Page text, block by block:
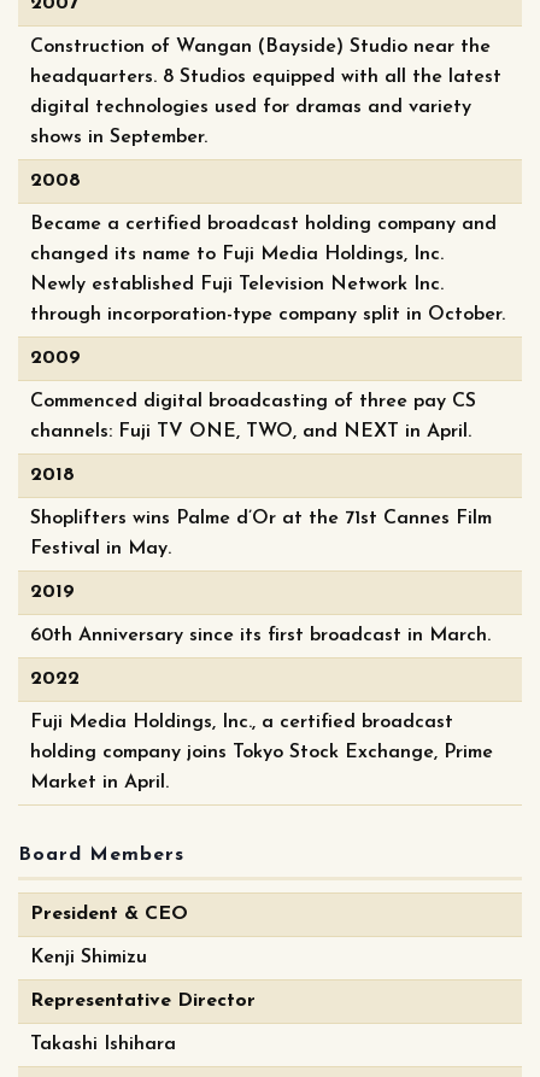
Construction of Wangan (Bayside) Studio near the
headquarters. 8 Studios equipped with all the latest
digital technologies used for dramas and variety
shows in September.
2008
Became a certified broadcast holding company and
changed its name to Fuji Media Holdings, Inc.
Newly established Fuji Television Network Inc.
through incorporation-type company split in October.
2009
Commenced digital broadcasting of three pay CS
channels: Fuji TV ONE, TWO, and NEXT in April.
2018
Shoplifters wins Palme d’Or at the 71st Cannes Film
Festival in May.
2019
60th Anniversary since its first broadcast in March.
2022
Fuji Media Holdings, Inc., a certified broadcast
holding company joins Tokyo Stock Exchange, Prime
Market in April.
Board Members
President & CEO
Kenji Shimizu
Representative Director
Takashi Ishihara